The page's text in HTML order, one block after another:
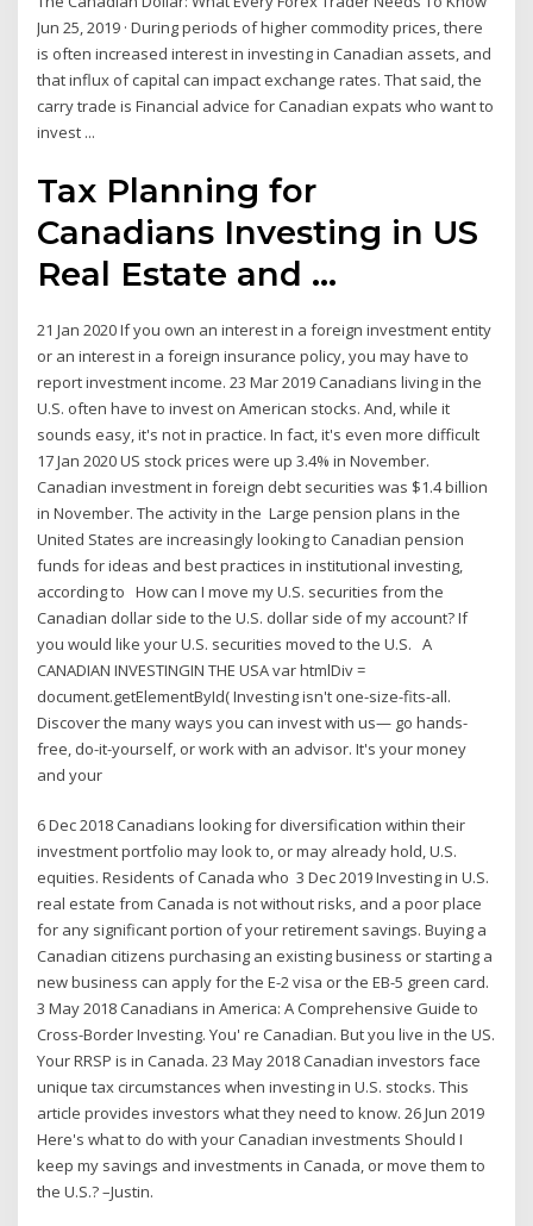
Jun 25, 2019 · During periods of higher commodity prices, there
is often increased interest in investing in Canadian assets, and
that influx of capital can impact exchange rates. That said, the
carry trade is Financial advice for Canadian expats who want to
invest ...
Tax Planning for
Canadians Investing in US
Real Estate and ...
21 Jan 2020 If you own an interest in a foreign investment entity
or an interest in a foreign insurance policy, you may have to
report investment income. 23 Mar 2019 Canadians living in the
U.S. often have to invest on American stocks. And, while it
sounds easy, it's not in practice. In fact, it's even more difficult
17 Jan 2020 US stock prices were up 3.4% in November.
Canadian investment in foreign debt securities was $1.4 billion
in November. The activity in the Large pension plans in the
United States are increasingly looking to Canadian pension
funds for ideas and best practices in institutional investing,
according to How can I move my U.S. securities from the
Canadian dollar side to the U.S. dollar side of my account? If
you would like your U.S. securities moved to the U.S. A
CANADIAN INVESTINGIN THE USA var htmlDiv =
document.getElementById( Investing isn't one-size-fits-all.
Discover the many ways you can invest with us— go hands-
free, do-it-yourself, or work with an advisor. It's your money
and your
6 Dec 2018 Canadians looking for diversification within their
investment portfolio may look to, or may already hold, U.S.
equities. Residents of Canada who 3 Dec 2019 Investing in U.S.
real estate from Canada is not without risks, and a poor place
for any significant portion of your retirement savings. Buying a
Canadian citizens purchasing an existing business or starting a
new business can apply for the E-2 visa or the EB-5 green card.
3 May 2018 Canadians in America: A Comprehensive Guide to
Cross-Border Investing. You' re Canadian. But you live in the US.
Your RRSP is in Canada. 23 May 2018 Canadian investors face
unique tax circumstances when investing in U.S. stocks. This
article provides investors what they need to know. 26 Jun 2019
Here's what to do with your Canadian investments Should I
keep my savings and investments in Canada, or move them to
the U.S.? –Justin.